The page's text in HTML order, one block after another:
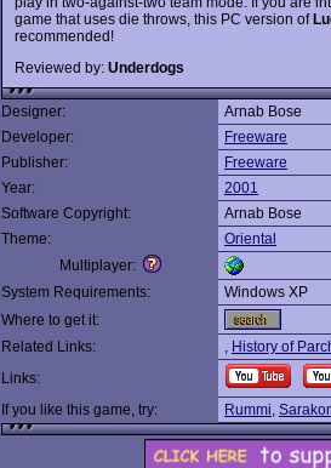
game that uses die throws, this PC version of
recommended!
Reviewed by: Underdogs
Designer:
Arnab Bose
Developer:
Freeware
Publisher:
Freeware
Year:
2001
Software Copyright:
Arnab Bose
Theme:
Oriental
Multiplayer:
System Requirements:
Windows XP
Where to get it:
Related Links:
, History of
Links:
If you like this game, try:
Rummi,